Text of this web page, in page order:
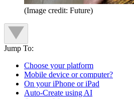
(Image credit: Future)
Jump To:
Choose your platform
Mobile device or computer?
On your iPhone or iPad
Auto-Create using AI